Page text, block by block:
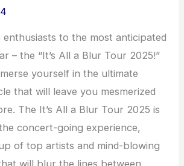
enthusiasts to the most anticipated
– the “It’s All a Blur Tour 2025!”
yourself in the ultimate
that will leave you mesmerized
The It’s All a Blur Tour 2025 is
concert-going experience,
of top artists and mind-blowing